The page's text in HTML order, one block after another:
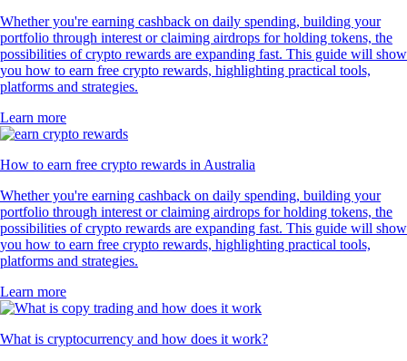
Whether you're earning cashback on daily spending, building your
portfolio through interest or claiming airdrops for holding tokens, the
possibilities of crypto rewards are expanding fast. This guide will show
you how to earn free crypto rewards, highlighting practical tools,
platforms and strategies.
Learn more
How to earn free crypto rewards in Australia
Whether you're earning cashback on daily spending, building your
portfolio through interest or claiming airdrops for holding tokens, the
possibilities of crypto rewards are expanding fast. This guide will show
you how to earn free crypto rewards, highlighting practical tools,
platforms and strategies.
Learn more
What is cryptocurrency and how does it work?